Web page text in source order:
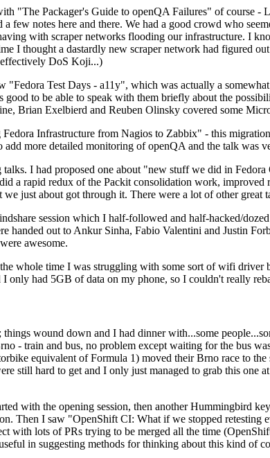
"The Packager's Guide to openQA Failures" of course
a few notes here and there. We had a good crowd who
with scraper networks flooding our infrastructure. I
I thought a dastardly new scraper network had figured
DoS Koji...)
"Fedora Test Days - a11y", which was actually a
good to be able to speak with them briefly about the
Brian Exelbierd and Reuben Olinsky covered some
Infrastructure from Nagios to Zabbix" - this
add more detailed monitoring of openQA and the talk was
I had proposed one about "new stuff we did in
a rapid redux of the Packit consolidation work,
just about got through it. There were a lot of other great
session which I half-followed and half-hacked/
handed out to Ankur Sinha, Fabio Valentini and Justin
awesome.
whole time I was struggling with some sort of wifi driver
only had 5GB of data on my phone, so I couldn't really
wound down and I had dinner with...some
- train and bus, no problem except waiting for the bus
equivalent of Formula 1) moved their Brno race to
still hard to get and I only just managed to grab this one
with the opening session, then another Hummingbird
Then I saw "OpenShift CI: What if we stopped
with lots of PRs trying to be merged all the time
in suggesting methods for thinking about this kind of